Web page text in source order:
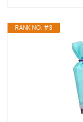
RANK NO. #3